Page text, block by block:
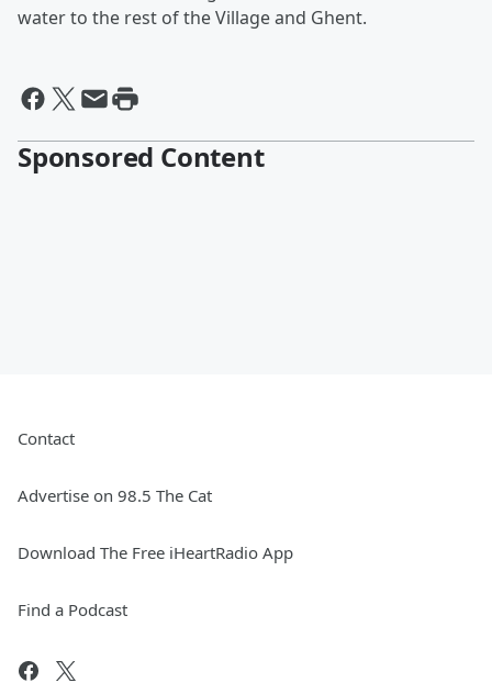
water to the rest of the Village and Ghent.
Sponsored Content
Contact
Advertise on 98.5 The Cat
Download The Free iHeartRadio App
Find a Podcast